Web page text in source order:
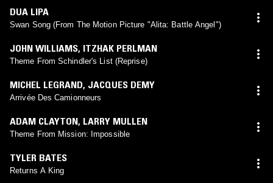
DUA LIPA
Swan Song (From The Motion Picture "Alita: Battle Angel")
JOHN WILLIAMS, ITZHAK PERLMAN
Theme From Schindler's List (Reprise)
MICHEL LEGRAND, JACQUES DEMY
Arrivée Des Camionneurs
ADAM CLAYTON, LARRY MULLEN
Theme From Mission: Impossible
TYLER BATES
Returns A King